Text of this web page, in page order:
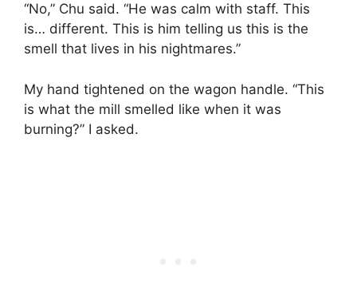
“No,” Chu said. “He was calm with staff. This
is… different. This is him telling us this is the
smell that lives in his nightmares.”
My hand tightened on the wagon handle. “This
is what the mill smelled like when it was
burning?” I asked.